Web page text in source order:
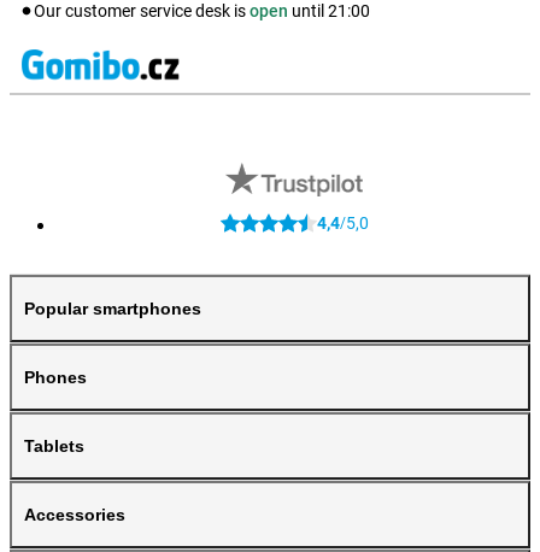
Our customer service desk isopen until 21:00
4,4/5,0
Popular smartphones
Phones
Tablets
Accessories